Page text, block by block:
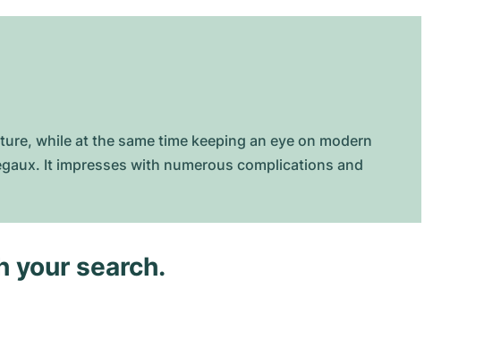
while at the same time keeping an eye on modern
It impresses with numerous complications and
your search.